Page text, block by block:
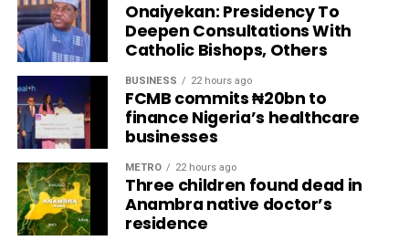
Onaiyekan: Presidency To
Deepen Consultations With
Catholic Bishops, Others
BUSINESS 22 hours ago
FCMB commits ₦20bn to
finance Nigeria’s healthcare
businesses
METRO 22 hours ago
Three children found dead in
Anambra native doctor’s
residence